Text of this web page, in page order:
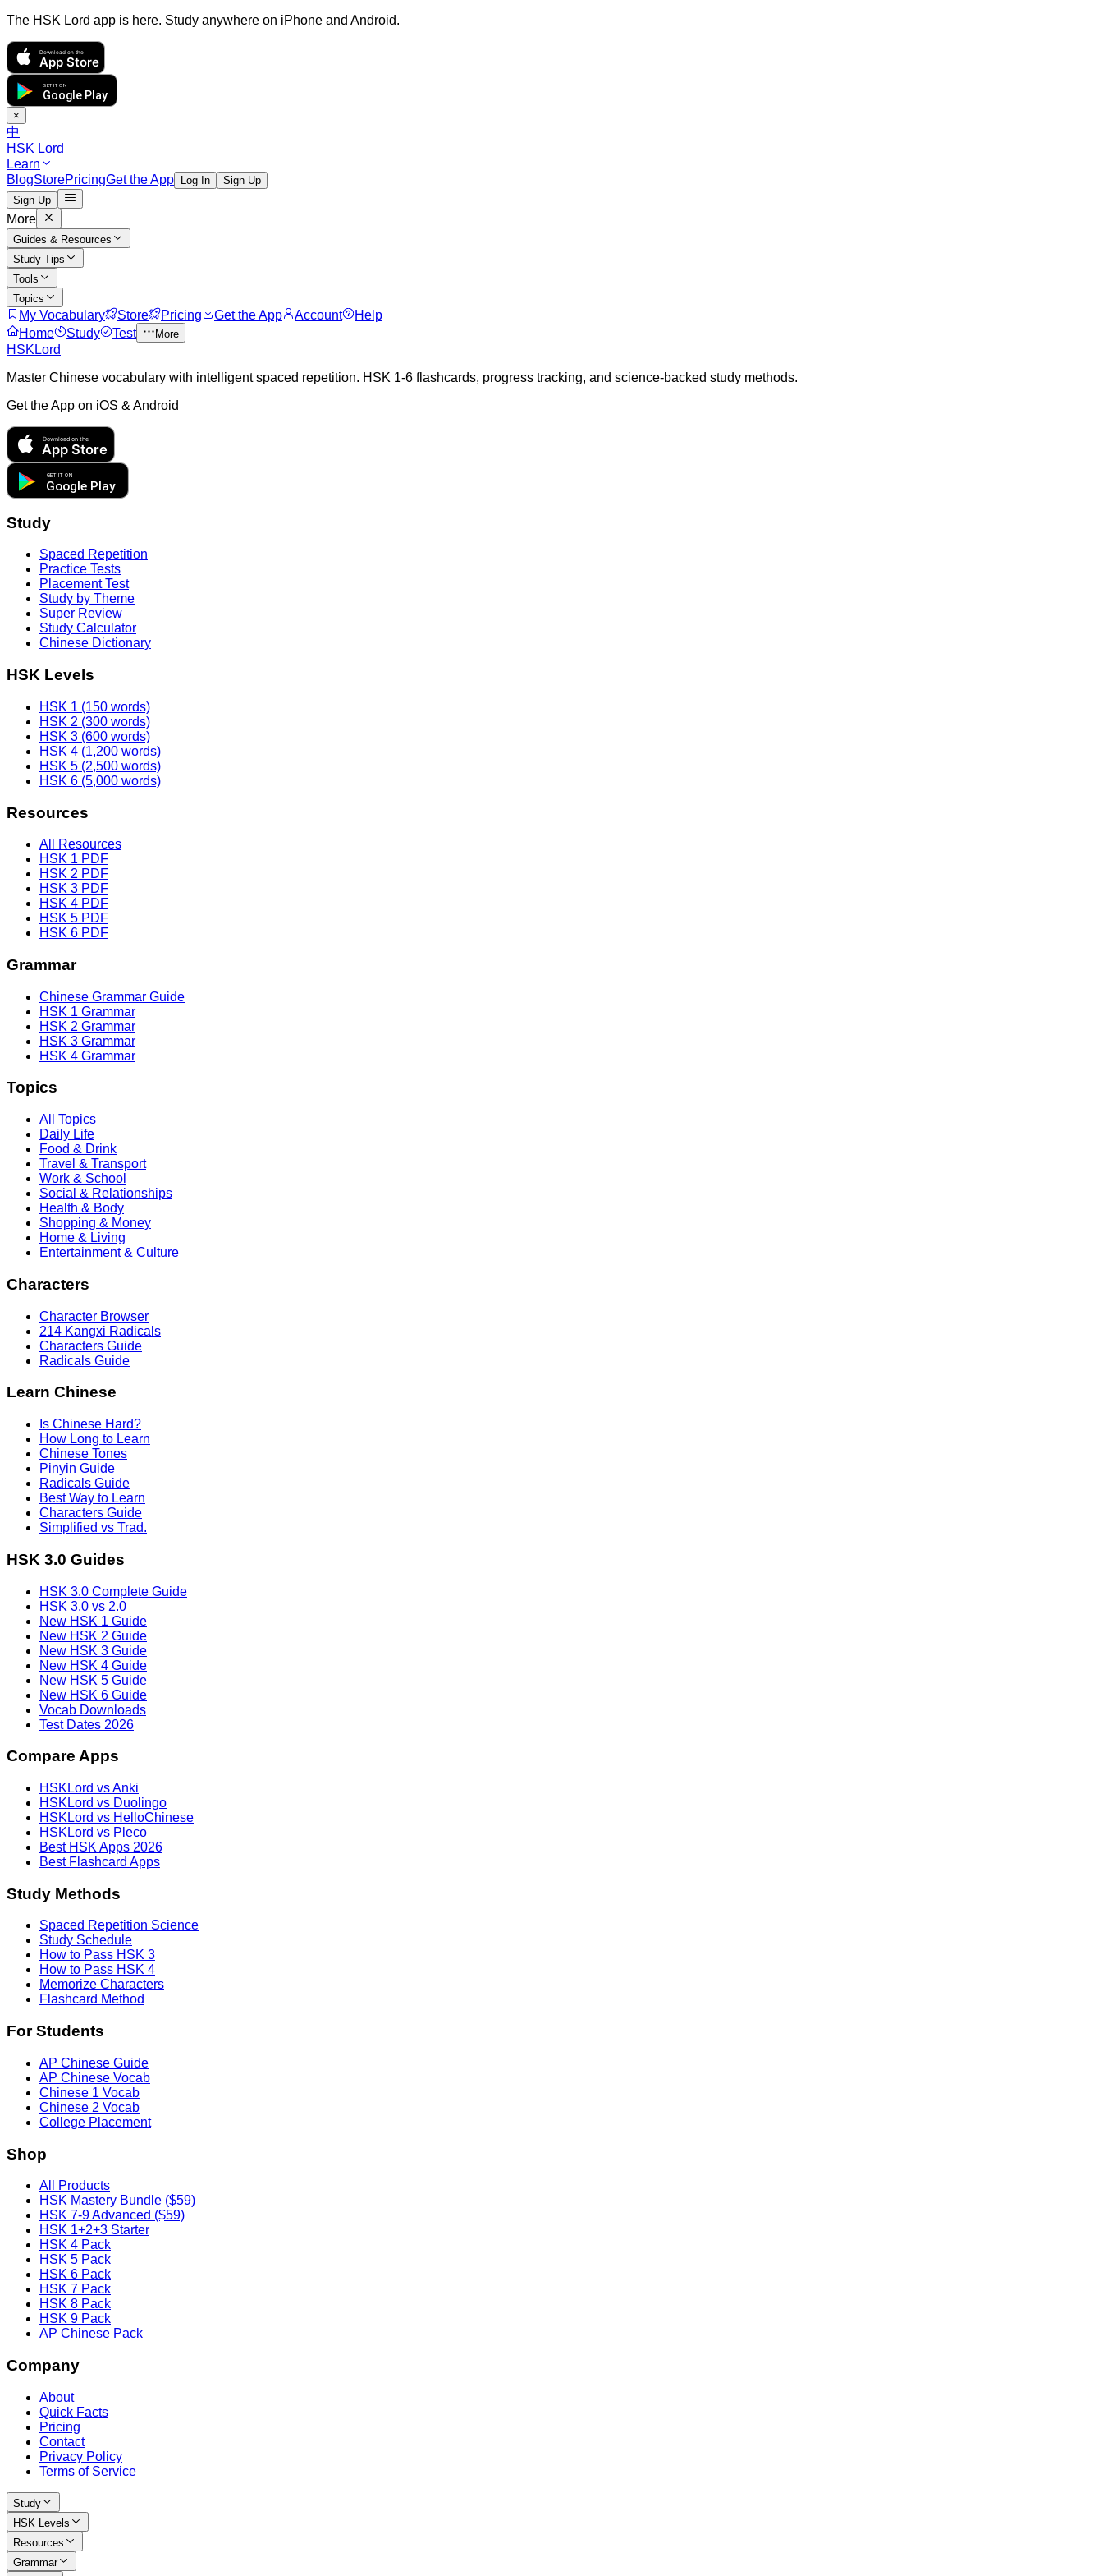
The HSK Lord app is here. Study anywhere on iPhone and Android.
Download on the
App Store
GET IT ON
Google Play
×
中
HSK Lord
Learn
BlogStorePricingGet the App Log In
Sign Up
Sign Up
More
Guides & Resources
Study Tips
Tools
Topics
My Vocabulary Store Pricing Get the App Account
Help
Home
Study Test More
HSKLord
Master Chinese vocabulary with intelligent spaced repetition. HSK 1-6 flashcards, progress tracking, and science-backed study methods.
Get the App on iOS & Android
Download on the
App Store
GET IT ON
Google Play
Study
Spaced Repetition
Practice Tests
Placement Test
Study by Theme
Super Review
Study Calculator
Chinese Dictionary
HSK Levels
HSK 1 (150 words)
HSK 2 (300 words)
HSK 3 (600 words)
HSK 4 (1,200 words)
HSK 5 (2,500 words)
HSK 6 (5,000 words)
Resources
All Resources
HSK 1 PDF
HSK 2 PDF
HSK 3 PDF
HSK 4 PDF
HSK 5 PDF
HSK 6 PDF
Grammar
Chinese Grammar Guide
HSK 1 Grammar
HSK 2 Grammar
HSK 3 Grammar
HSK 4 Grammar
Topics
All Topics
Daily Life
Food & Drink
Travel & Transport
Work & School
Social & Relationships
Health & Body
Shopping & Money
Home & Living
Entertainment & Culture
Characters
Character Browser
214 Kangxi Radicals
Characters Guide
Radicals Guide
Learn Chinese
Is Chinese Hard?
How Long to Learn
Chinese Tones
Pinyin Guide
Radicals Guide
Best Way to Learn
Characters Guide
Simplified vs Trad.
HSK 3.0 Guides
HSK 3.0 Complete Guide
HSK 3.0 vs 2.0
New HSK 1 Guide
New HSK 2 Guide
New HSK 3 Guide
New HSK 4 Guide
New HSK 5 Guide
New HSK 6 Guide
Vocab Downloads
Test Dates 2026
Compare Apps
HSKLord vs Anki
HSKLord vs Duolingo
HSKLord vs HelloChinese
HSKLord vs Pleco
Best HSK Apps 2026
Best Flashcard Apps
Study Methods
Spaced Repetition Science
Study Schedule
How to Pass HSK 3
How to Pass HSK 4
Memorize Characters
Flashcard Method
For Students
AP Chinese Guide
AP Chinese Vocab
Chinese 1 Vocab
Chinese 2 Vocab
College Placement
Shop
All Products
HSK Mastery Bundle ($59)
HSK 7-9 Advanced ($59)
HSK 1+2+3 Starter
HSK 4 Pack
HSK 5 Pack
HSK 6 Pack
HSK 7 Pack
HSK 8 Pack
HSK 9 Pack
AP Chinese Pack
Company
About
Quick Facts
Pricing
Contact
Privacy Policy
Terms of Service
Study
HSK Levels
Resources
Grammar